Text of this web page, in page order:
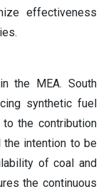
effectiveness
the MEA. South
synthetic fuel
the contribution
intention to be
of coal and
the continuous